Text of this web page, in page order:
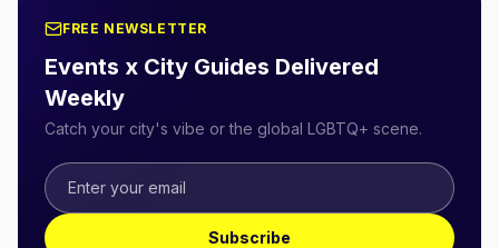
FREE NEWSLETTER
Events x City Guides Delivered
Weekly
Catch your city's vibe or the global LGBTQ+ scene.
Subscribe